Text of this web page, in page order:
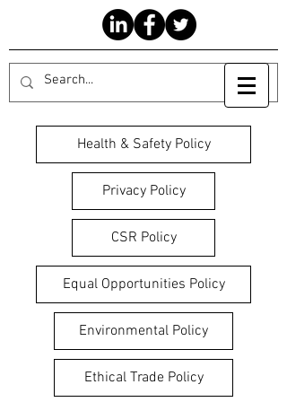
Health & Safety Policy
Privacy Policy
CSR Policy
Equal Opportunities Policy
Environmental Policy
Ethical Trade Policy